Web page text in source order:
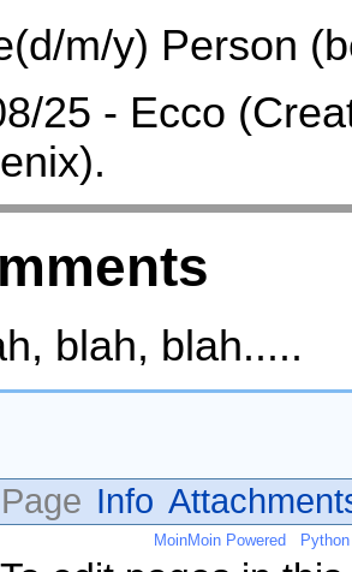
m/y) Person
25 - Ecco
blah, blah.....
Info
MoinMoin Powered